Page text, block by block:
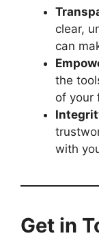
clear,
can
the
of your
with
Get in